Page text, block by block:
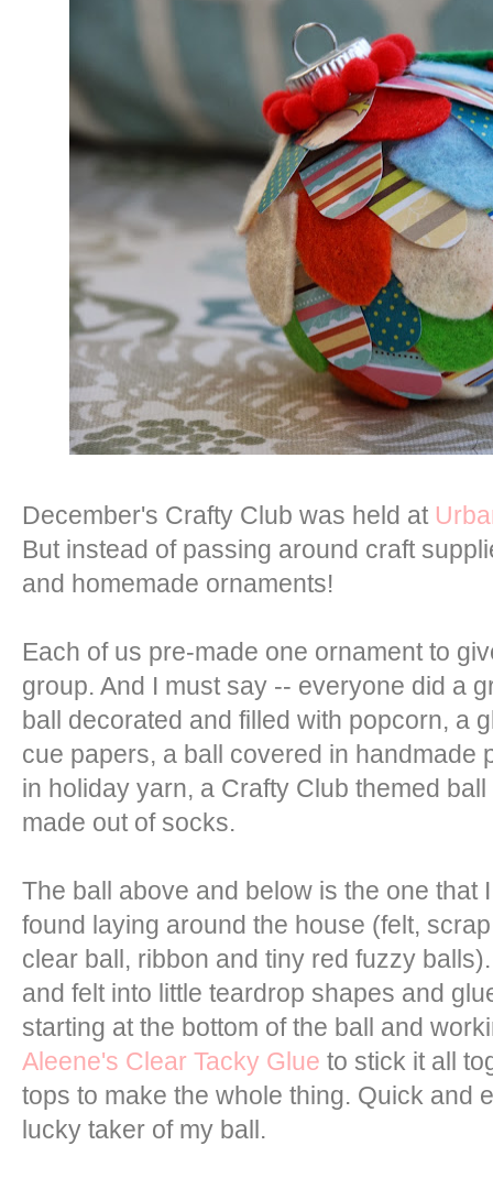
December's Crafty Club was held at
But instead of passing around craft
and homemade ornaments!
Each of us pre-made one ornament to
group. And I must say -- everyone did a
ball decorated and filled with popcorn, a
cue papers, a ball covered in handmade
in holiday yarn, a Crafty Club themed
made out of socks.
The ball above and below is the one that
found laying around the house (felt,
clear ball, ribbon and tiny red fuzzy
and felt into little teardrop shapes and
starting at the bottom of the ball and
Aleene's Clear Tacky Glue to stick it all
tops to make the whole thing. Quick and
lucky taker of my ball.